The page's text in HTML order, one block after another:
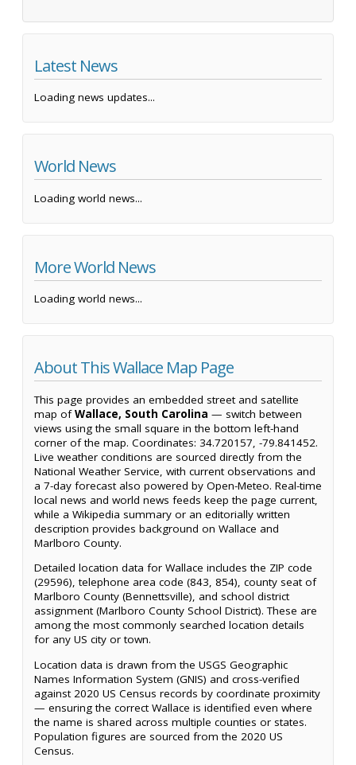
Latest News
Loading news updates...
World News
Loading world news...
More World News
Loading world news...
About This Wallace Map Page
This page provides an embedded street and satellite
map ofWallace, South Carolina — switch between
views using the small square in the bottom left-hand
corner of the map. Coordinates: 34.720157, -79.841452.
Live weather conditions are sourced directly from the
National Weather Service, with current observations and
a 7-day forecast also powered by Open-Meteo. Real-time
local news and world news feeds keep the page current,
while a Wikipedia summary or an editorially written
description provides background on Wallace and
Marlboro County.
Detailed location data for Wallace includes the ZIP code
(29596), telephone area code (843, 854), county seat of
Marlboro County (Bennettsville), and school district
assignment (Marlboro County School District). These are
among the most commonly searched location details
for any US city or town.
Location data is drawn from the USGS Geographic
Names Information System (GNIS) and cross-verified
against 2020 US Census records by coordinate proximity
— ensuring the correct Wallace is identified even where
the name is shared across multiple counties or states.
Population figures are sourced from the 2020 US
Census.